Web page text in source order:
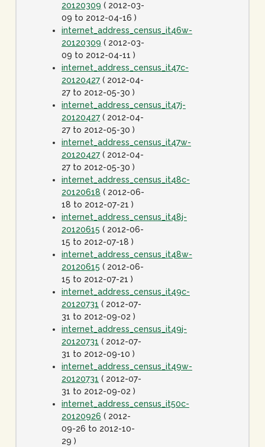
20120309 ( 2012-03-
09 to 2012-04-16 )
internet_address_census_it46w-
20120309 ( 2012-03-
09 to 2012-04-11 )
internet_address_census_it47c-
20120427 ( 2012-04-
27 to 2012-05-30 )
internet_address_census_it47j-
20120427 ( 2012-04-
27 to 2012-05-30 )
internet_address_census_it47w-
20120427 ( 2012-04-
27 to 2012-05-30 )
internet_address_census_it48c-
20120618 ( 2012-06-
18 to 2012-07-21 )
internet_address_census_it48j-
20120615 ( 2012-06-
15 to 2012-07-18 )
internet_address_census_it48w-
20120615 ( 2012-06-
15 to 2012-07-21 )
internet_address_census_it49c-
20120731 ( 2012-07-
31 to 2012-09-02 )
internet_address_census_it49j-
20120731 ( 2012-07-
31 to 2012-09-10 )
internet_address_census_it49w-
20120731 ( 2012-07-
31 to 2012-09-02 )
internet_address_census_it50c-
20120926 ( 2012-
09-26 to 2012-10-
29 )